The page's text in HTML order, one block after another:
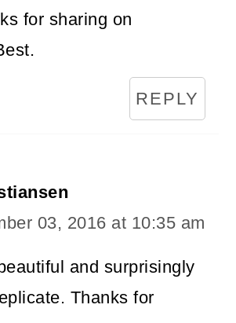
for sharing on
REPLY
03, 2016 at 10:35 am
and surprisingly
Thanks for